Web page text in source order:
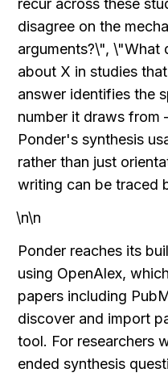
recur across these
disagree on the
arguments?\", \"What
about X in studies
answer identifies the
number it draws
Ponder's synthesis
rather than just
writing can be traced
\n\n
Ponder reaches its
using OpenAlex,
papers including
discover and import
tool. For researchers
ended synthesis